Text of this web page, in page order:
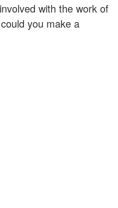
with the work of
you make a